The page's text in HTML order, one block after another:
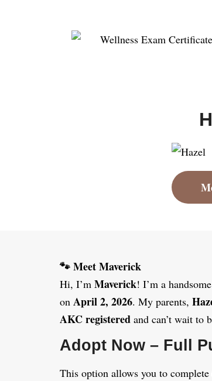
🐾 Meet Maverick
Hi, I’m Maverick! I’m a handsome
on April 2, 2026. My parents,
AKC registered and can’t wait to
Adopt Now – Full
This option allows you to